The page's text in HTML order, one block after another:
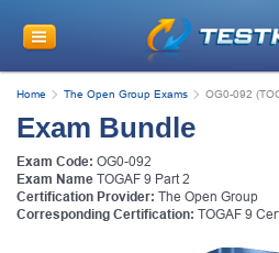
Home The Open Group Exams OG0-092
Exam Bundle
Exam Code: OG0-092
Exam Name TOGAF 9 Part 2
Certification Provider: The Open Group
Corresponding Certification: TOGAF 9